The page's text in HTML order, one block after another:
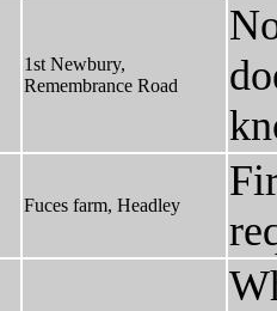
1st Newbury,
Remembrance Road
Fuces farm, Headley